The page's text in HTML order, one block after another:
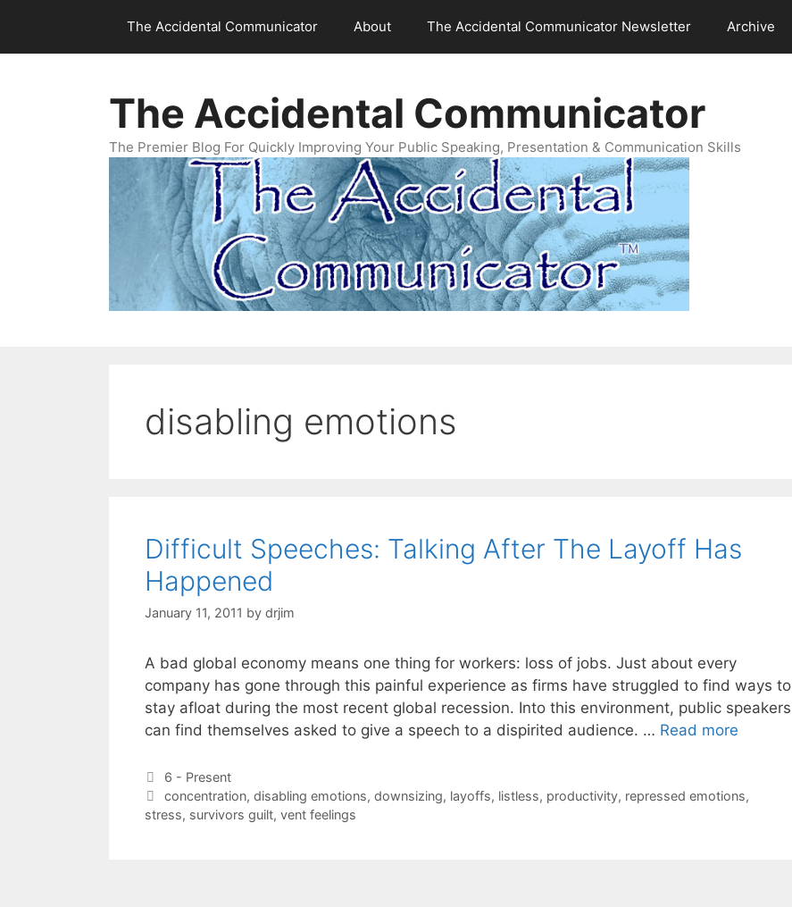
content
The Accidental Communicator About The Accidental Communicator Newsletter Archive
The Accidental Communicator
The Premier Blog For Quickly Improving Your Public Speaking, Presentation & Communication Skills
disabling emotions
Difficult Speeches: Talking After The Layoff Has
Happened
January 11, 2011 by drjim
A bad global economy means one thing for workers: loss of jobs. Just about every
company has gone through this painful experience as firms have struggled to find ways to
stay afloat during the most recent global recession. Into this environment, public speakers
can find themselves asked to give a speech to a dispirited audience. … Read more
Categories
6 - Present
Tags
concentration, disabling emotions, downsizing, layoffs, listless, productivity, repressed emotions,
stress, survivors guilt, vent feelings